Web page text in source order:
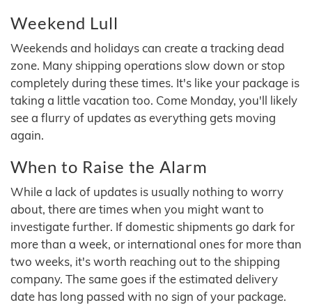
Weekend Lull
Weekends and holidays can create a tracking dead
zone. Many shipping operations slow down or stop
completely during these times. It's like your package is
taking a little vacation too. Come Monday, you'll likely
see a flurry of updates as everything gets moving
again.
When to Raise the Alarm
While a lack of updates is usually nothing to worry
about, there are times when you might want to
investigate further. If domestic shipments go dark for
more than a week, or international ones for more than
two weeks, it's worth reaching out to the shipping
company. The same goes if the estimated delivery
date has long passed with no sign of your package.